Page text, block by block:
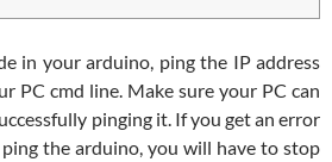
in your arduino, ping the IP address
PC cmd line. Make sure your PC can
pinging it. If you get an error
the arduino, you will have to stop